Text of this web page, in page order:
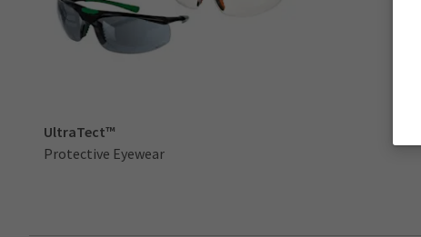
UltraTect™
Protective Eyewear